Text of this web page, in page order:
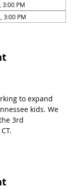
3:00 PM
3:00 PM
to expand
kids. We
3rd